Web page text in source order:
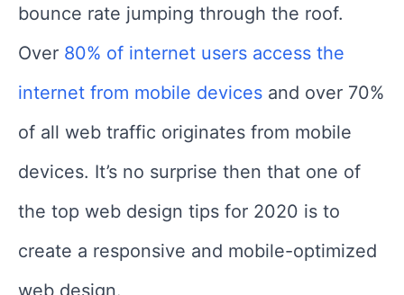
bounce rate jumping through the roof.
Over 80% of internet users access the
internet from mobile devices and over 70%
of all web traffic originates from mobile
devices. It’s no surprise then that one of
the top web design tips for 2020 is to
create a responsive and mobile-optimized
web design.